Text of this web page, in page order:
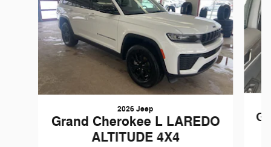
2026 Jeep
Grand Cherokee L LAREDO
ALTITUDE 4X4